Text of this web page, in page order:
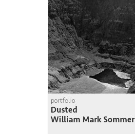
portfolio
Dusted
William Mark Sommer